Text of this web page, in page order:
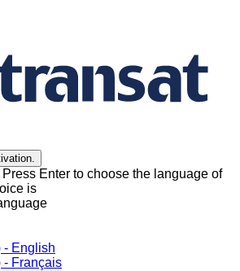
Enter to choose the language of
is
- English
- Français